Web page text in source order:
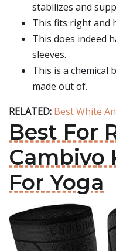
stabilizes and
This fits right and
This does indeed
sleeves.
This is a chemical
made out of.
RELATED: Best White
Best For
Cambivo
For Yoga